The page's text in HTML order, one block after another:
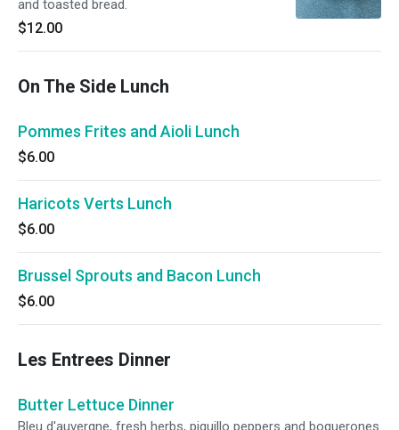
and toasted bread.
$12.00
On The Side Lunch
Pommes Frites and Aioli Lunch
$6.00
Haricots Verts Lunch
$6.00
Brussel Sprouts and Bacon Lunch
$6.00
Les Entrees Dinner
Butter Lettuce Dinner
Bleu d'auvergne, fresh herbs, piquillo peppers and boquerones